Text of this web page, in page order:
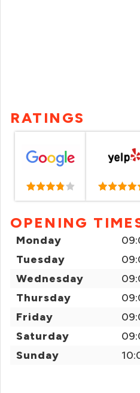
RATINGS
OPENING
Monday
Tuesday
Wednesday
Thursday
Friday
Saturday
Sunday